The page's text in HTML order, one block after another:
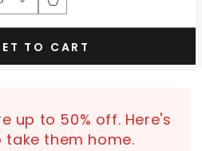
TO CART
up to 50% off. Here's
take them home.